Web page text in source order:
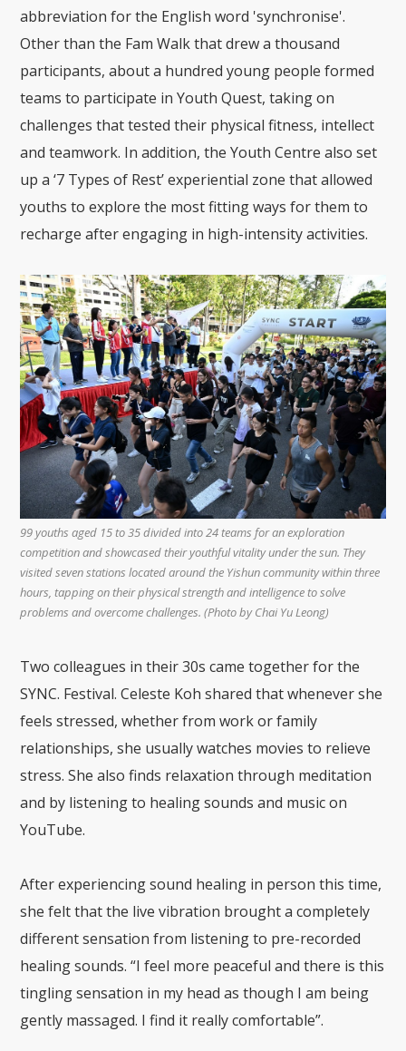
abbreviation for the English word 'synchronise'.
Other than the Fam Walk that drew a thousand
participants, about a hundred young people formed
teams to participate in Youth Quest, taking on
challenges that tested their physical fitness, intellect
and teamwork. In addition, the Youth Centre also set
up a ‘7 Types of Rest’ experiential zone that allowed
youths to explore the most fitting ways for them to
recharge after engaging in high-intensity activities.
99 youths aged 15 to 35 divided into 24 teams for an exploration
competition and showcased their youthful vitality under the sun. They
visited seven stations located around the Yishun community within three
hours, tapping on their physical strength and intelligence to solve
problems and overcome challenges. (Photo by Chai Yu Leong)
Two colleagues in their 30s came together for the
SYNC. Festival. Celeste Koh shared that whenever she
feels stressed, whether from work or family
relationships, she usually watches movies to relieve
stress. She also finds relaxation through meditation
and by listening to healing sounds and music on
YouTube.
After experiencing sound healing in person this time,
she felt that the live vibration brought a completely
different sensation from listening to pre-recorded
healing sounds. “I feel more peaceful and there is this
tingling sensation in my head as though I am being
gently massaged. I find it really comfortable”.